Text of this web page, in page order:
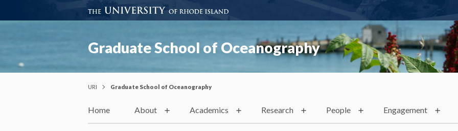
Graduate School of Oceanography
URI Graduate School of Oceanography
Home About Academics Research People Engagement